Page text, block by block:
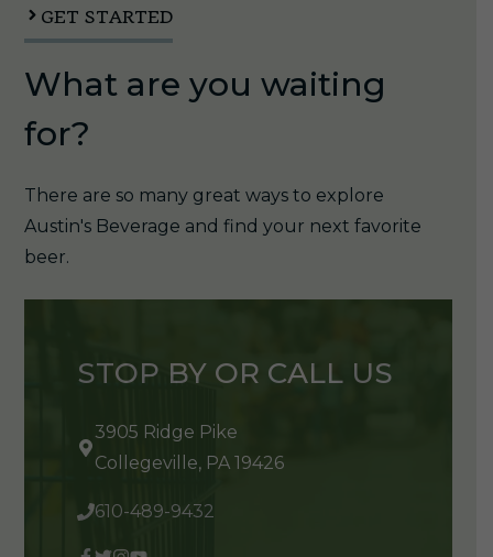
GET STARTED
What are you waiting
for?
There are so many great ways to explore
Austin's Beverage and find your next favorite
beer.
STOP BY OR CALL US
3905 Ridge Pike
Collegeville, PA 19426
610-489-9432